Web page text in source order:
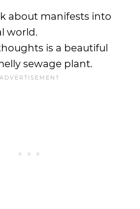
about manifests into
world.
is a beautiful
sewage plant.